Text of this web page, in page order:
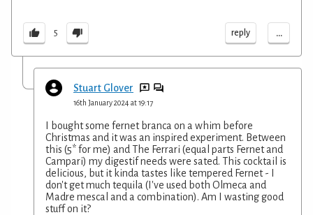
5 reply ...
Stuart Glover
16th January 2024 at 19:17
I bought some fernet branca on a whim before
Christmas and it was an inspired experiment. Between
this (5* for me) and The Ferrari (equal parts Fernet and
Campari) my digestif needs were sated. This cocktail is
delicious, but it kinda tastes like tempered Fernet - I
don't get much tequila (I've used both Olmeca and
Madre mescal and a combination). Am I wasting good
stuff on it?